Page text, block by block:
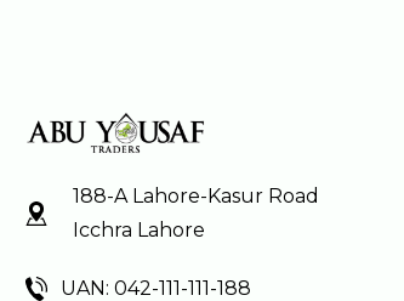
188-A Lahore-Kasur Road
Icchra Lahore
UAN: 042-111-111-188